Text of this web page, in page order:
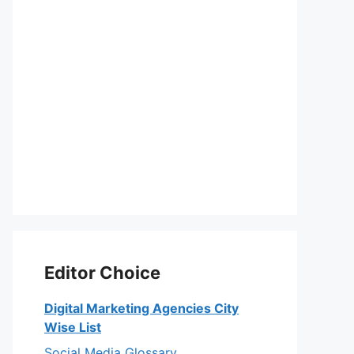
Editor Choice
Digital Marketing Agencies City
Wise List